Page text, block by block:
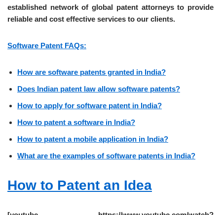
established network of global patent attorneys to provide
reliable and cost effective services to our clients.
Software Patent FAQs:
How are software patents granted in India?
Does Indian patent law allow software patents?
How to apply for software patent in India?
How to patent a software in India?
How to patent a mobile application in India?
What are the examples of software patents in India?
How to Patent an Idea